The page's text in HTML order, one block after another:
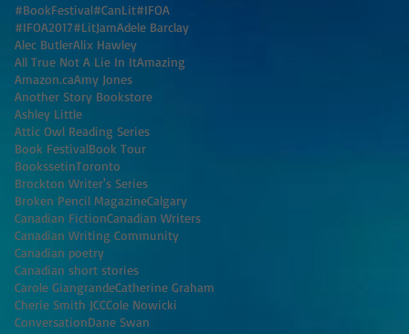
#BookFestival#CanLit#IFOA
#IFOA2017#LitJamAdele Barclay
Alec ButlerAlix Hawley
All True Not A Lie In ItAmazing
Amazon.caAmy Jones
Another Story Bookstore
Ashley Little
Attic Owl Reading Series
Book FestivalBook Tour
BookssetinToronto
Brockton Writer's Series
Broken Pencil MagazineCalgary
Canadian FictionCanadian Writers
Canadian Writing Community
Canadian poetry
Canadian short stories
Carole GiangrandeCatherine Graham
Cherie Smith JCCCole Nowicki
ConversationDane Swan